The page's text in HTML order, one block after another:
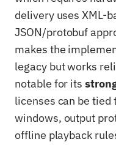
delivery uses XML-
JSON/protobuf
makes the
legacy but works
notable for its
licenses can be
windows, output
offline playback